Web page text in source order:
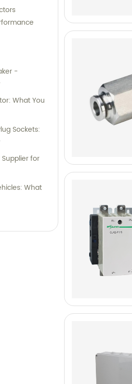
-
What You
Sockets:
for
What